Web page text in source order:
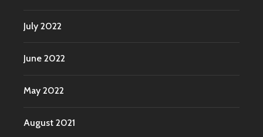
July 2022
June 2022
May 2022
August 2021